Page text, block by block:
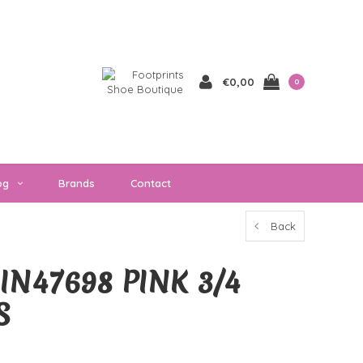
€0,00 0
Brands Contact
Back
PINK 3/4